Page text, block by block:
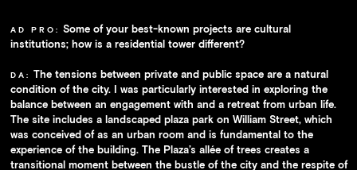
lend the façade a scalelike texture.
AD PRO:
Some of your best-known projects are cultural
institutions; how is a residential tower different?
DA:
The tensions between private and public space are a natural
condition of the city. I was particularly interested in exploring the
balance between an engagement with and a retreat from urban life.
The site includes a landscaped plaza park on William Street, which
was conceived of as an urban room and is fundamental to the
experience of the building. The Plaza’s allée of trees creates a
transitional moment between the bustle of the city and the respite of